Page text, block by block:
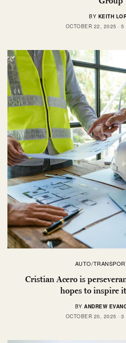
BY KEITH
OCTOBER 22, 2025
5
AUTO/
Cristian Acero is
hopes to inspire
BY ANDREW
OCTOBER 20, 2025
3